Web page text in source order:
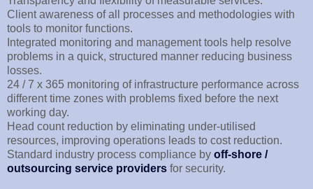
Client awareness of all processes and methodologies with
tools to monitor functions.
Integrated monitoring and management tools help resolve
problems in a quick, structured manner reducing business
losses.
24 / 7 x 365 monitoring of infrastructure performance across
different time zones with problems fixed before the next
working day.
Head count reduction by eliminating under-utilised
resources, improving operations leads to cost reduction.
Standard industry process compliance by off-shore /
outsourcing service providers for security.